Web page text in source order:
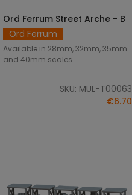
SELECT OPTIONS
Ord Ferrum Street Arche - B
Ord Ferrum
Available in 28mm, 32mm, 35mm
and 40mm scales.
SKU: MUL-T00063
€6.70